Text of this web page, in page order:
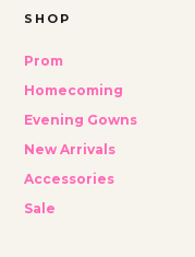
SHOP
Prom
Homecoming
Evening Gowns
New Arrivals
Accessories
Sale